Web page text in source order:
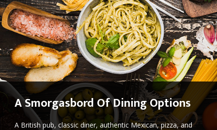
A Smorgasbord Of Dining Options
A British pub, classic diner, authentic Mexican, pizza, and